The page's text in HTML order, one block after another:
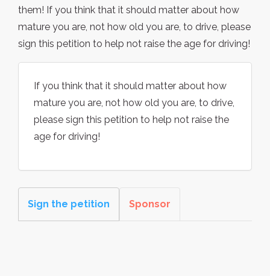
them! If you think that it should matter about how
mature you are, not how old you are, to drive, please
sign this petition to help not raise the age for driving!
If you think that it should matter about how
mature you are, not how old you are, to drive,
please sign this petition to help not raise the
age for driving!
Sign the petition Sponsor